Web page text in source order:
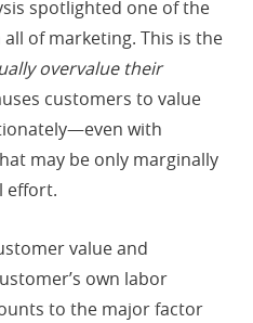
spotlighted one of the
of marketing. This is the
overvalue their
customers to value
with
may be only marginally
effort.
value and
own labor
to the major factor